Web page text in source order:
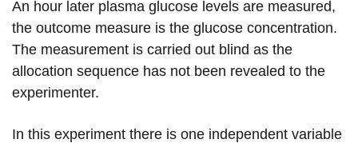
An hour later plasma glucose levels are measured,
the outcome measure is the glucose concentration.
The measurement is carried out blind as the
allocation sequence has not been revealed to the
experimenter.
In this experiment there is one independent variable